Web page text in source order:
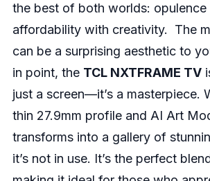
the best of both worlds: opulence
affordability with creativity. The
can be a surprising aesthetic to
in point, the TCL NXTFRAME TV
just a screen—it’s a masterpiece.
thin 27.9mm profile and AI Art
transforms into a gallery of
it’s not in use. It’s the perfect